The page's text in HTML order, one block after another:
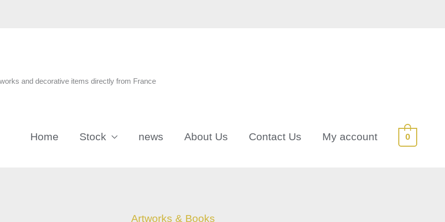
and decorative items directly from France
Home Stock news About Us Contact Us My account 0
Artworks & Books
Impressionist